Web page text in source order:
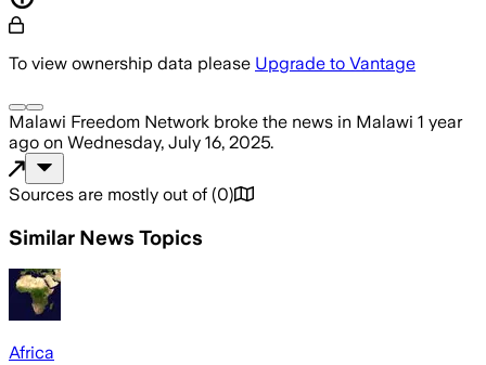
To view ownership data please Upgrade to Vantage
Malawi Freedom Network broke the news in Malawi 1 year
ago on Wednesday, July 16, 2025.
Sources are mostly out of (0)
Similar News Topics
Africa